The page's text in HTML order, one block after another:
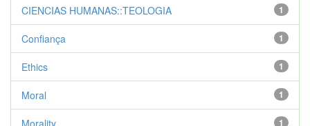
1
CIENCIAS HUMANAS::TEOLOGIA
1
Confiança
1
Ethics
1
Moral
1
Morality